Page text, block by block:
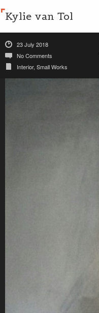
Kylie van Tol
23 July 2018
No Comments
Interior, Small Works